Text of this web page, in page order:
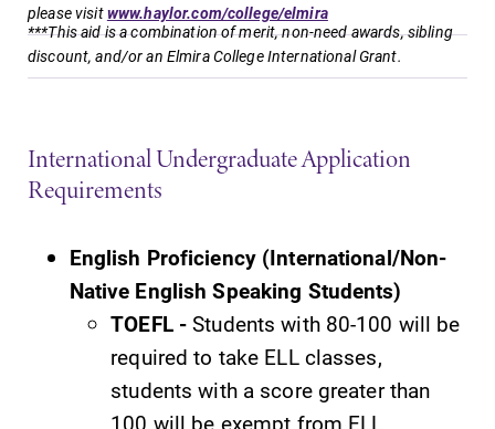
Future Students
Accepted Students
Current Students
Job Seekers
please visitwww.haylor.com/college/elmira
***This aid is a combination of merit, non-need awards, sibling
discount, and/or an Elmira College International Grant.
International Undergraduate Application
Requirements
English Proficiency (International/Non-
Native English Speaking Students)
TOEFL - Students with 80-100 will be
required to take ELL classes,
students with a score greater than
100 will be exempt from ELL